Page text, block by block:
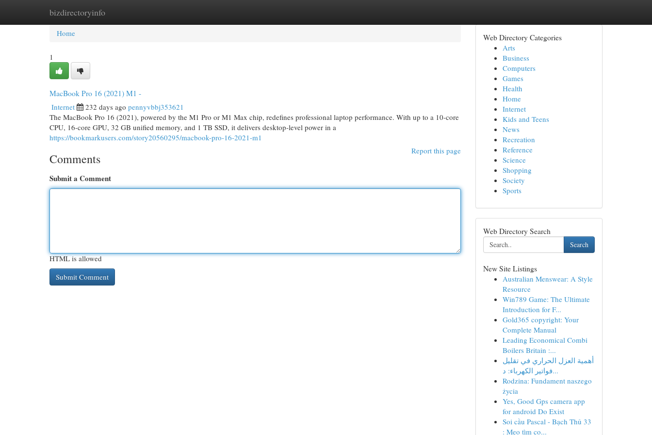
bizdirectoryinfo
Home New Site Listings
Home
1
MacBook Pro 16 (2021) M1 -
Internet 232 days ago pennyvbbj353621
The MacBook Pro 16 (2021), powered by the M1 Pro or M1 Max chip, redefines professional laptop performance. With up to a 10-core
CPU, 16-core GPU, 32 GB unified memory, and 1 TB SSD, it delivers desktop-level power in a
https://bookmarkusers.com/story20560295/macbook-pro-16-2021-m1
Report this page
Comments
Submit a Comment
HTML is allowed
Web Directory Categories
Arts
Business
Computers
Games
Health
Home
Internet
Kids and Teens
News
Recreation
Reference
Science
Shopping
Society
Sports
Web Directory Search
Search
New Site Listings
Australian Menswear: A Style
Resource
Win789 Game: The Ultimate
Introduction for F...
Gold365 copyright: Your
Complete Manual
Leading Economical Combi
Boilers Britain :...
أهمية العزل الحراري في تقليل
فواتير الكهرباء: د...
Rodzina: Fundament naszego
życia
Yes, Good Gps camera app
for android Do Exist
Soi cầu Pascal - Bạch Thủ 33
: Mẹo tìm co...